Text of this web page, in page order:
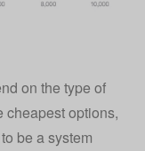
on the type of
cheapest options,
be a system